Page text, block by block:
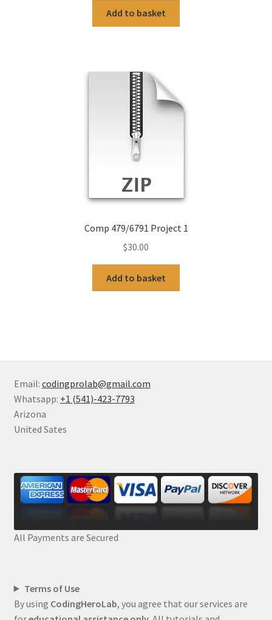
Add to basket
Comp 479/6791 Project 1
$30.00
Add to basket
Email: codingprolab@gmail.com
Whatsapp: +1 (541)-423-7793
Arizona
United Sates
All Payments are Secured
Terms of Use
By using CodingHeroLab, you agree that our services are